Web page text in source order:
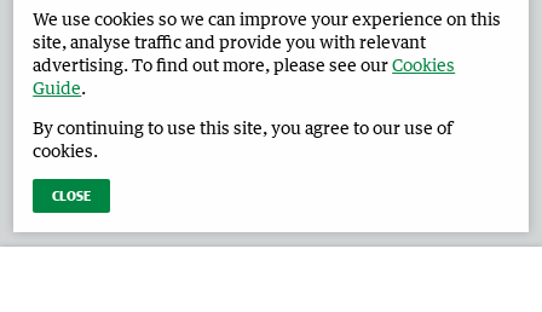
Advertise in the Harvey Waroona Reporter Corporate
West Australian Newspapers Limited 2026 Privacy Policy
We use cookies so we can improve your experience on this
site, analyse traffic and provide you with relevant
advertising. To find out more, please see ourCookies
Guide.
By continuing to use this site, you agree to our use of
cookies.
CLOSE